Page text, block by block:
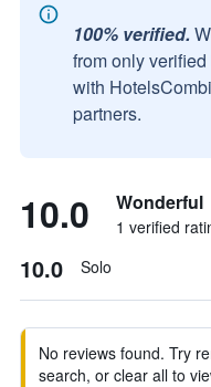
100% verified.
from only
with
partners.
10.0 Wonderful
1 verified
10.0 Solo
No reviews found. Try
search, or clear all to